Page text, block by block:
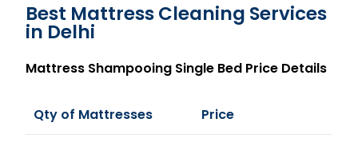
Best Mattress Cleaning Services
in Delhi
Mattress Shampooing Single Bed Price Details
Qty of Mattresses Price